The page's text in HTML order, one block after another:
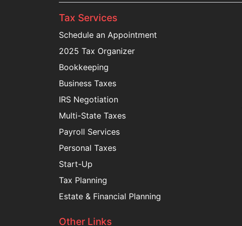
Tax Services
Schedule an Appointment
2025 Tax Organizer
Bookkeeping
Business Taxes
IRS Negotiation
Multi-State Taxes
Payroll Services
Personal Taxes
Start-Up
Tax Planning
Estate & Financial Planning
Other Links